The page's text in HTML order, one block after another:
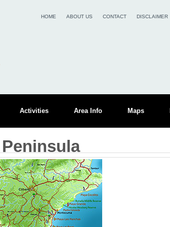
HOME ABOUT US CONTACT DISCLAIMER
Activities Area Info Maps